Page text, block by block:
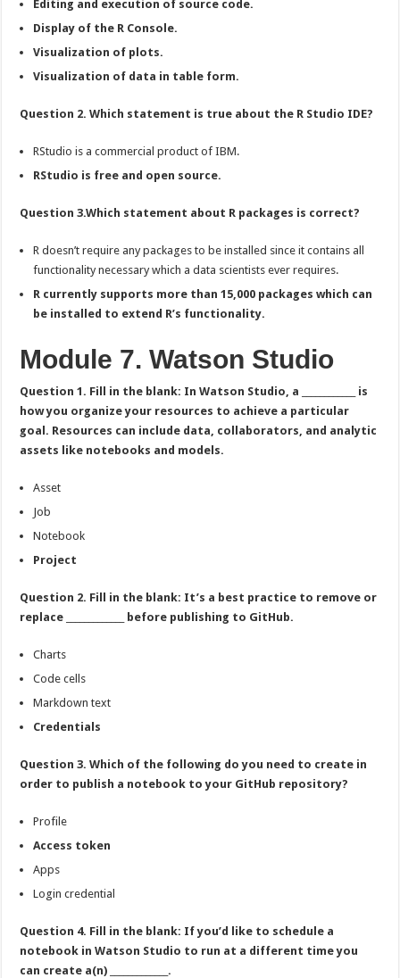
Editing and execution of source code.
Display of the R Console.
Visualization of plots.
Visualization of data in table form.
Question 2. Which statement is true about the R Studio IDE?
RStudio is a commercial product of IBM.
RStudio is free and open source.
Question 3.Which statement about R packages is correct?
R doesn’t require any packages to be installed since it contains all
functionality necessary which a data scientists ever requires.
R currently supports more than 15,000 packages which can
be installed to extend R’s functionality.
Module 7. Watson Studio
Question 1. Fill in the blank: In Watson Studio, a ____________ is
how you organize your resources to achieve a particular
goal. Resources can include data, collaborators, and analytic
assets like notebooks and models.
Asset
Job
Notebook
Project
Question 2. Fill in the blank: It’s a best practice to remove or
replace _____________ before publishing to GitHub.
Charts
Code cells
Markdown text
Credentials
Question 3. Which of the following do you need to create in
order to publish a notebook to your GitHub repository?
Profile
Access token
Apps
Login credential
Question 4. Fill in the blank: If you’d like to schedule a
notebook in Watson Studio to run at a different time you
can create a(n) _____________.